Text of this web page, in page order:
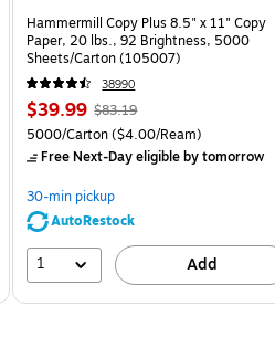
Hammermill Copy Plus 8.5" x 11" Copy
Paper, 20 lbs., 92 Brightness, 5000
Sheets/Carton (105007)
38990
$39.99 $83.19
5000/Carton($4.00/Ream)
Free Next-Day eligibleby tomorrow
30-min pickup
AutoRestock
1 Add